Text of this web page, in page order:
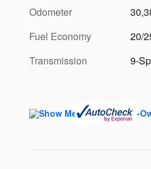
Odometer
Fuel Economy
20/
Transmission 9-